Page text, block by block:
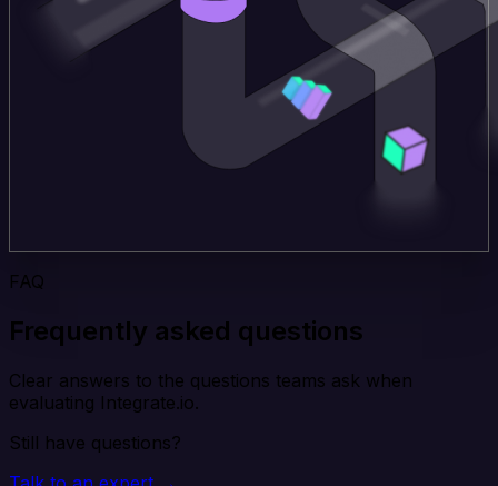
FAQ
Frequently asked questions
Clear answers to the questions teams ask when
evaluating Integrate.io.
Still have questions?